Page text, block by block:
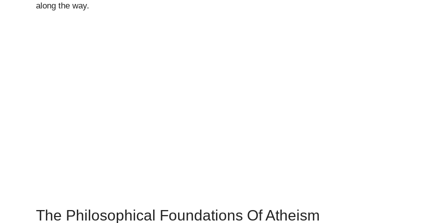
along the way.
The Philosophical Foundations Of Atheism